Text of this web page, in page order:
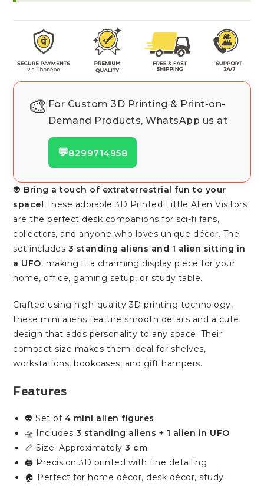
🎨 For Custom 3D Printing & Print-on-
Demand Products, WhatsApp us at
💬8299714958
👽 Bring a touch of extraterrestrial fun to your
space! These adorable 3D Printed Little Alien Visitors
are the perfect desk companions for sci-fi fans,
collectors, and anyone who loves unique décor. The
set includes 3 standing aliens and 1 alien sitting in
a UFO, making it a charming display piece for your
home, office, gaming setup, or study table.
Crafted using high-quality 3D printing technology,
these mini aliens feature smooth details and a cute
design that adds personality to any space. Their
compact size makes them ideal for shelves,
workstations, bookcases, and gift hampers.
Features
👽 Set of 4 mini alien figures
🛸 Includes 3 standing aliens + 1 alien in UFO
📏 Size: Approximately3 cm
🖨️ Precision 3D printed with fine detailing
🏠 Perfect for home décor, desk décor, study